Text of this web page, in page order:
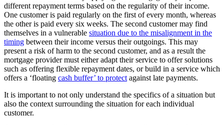
different repayment terms based on the regularity of their income.
One customer is paid regularly on the first of every month, whereas
the other is paid every six weeks. The second customer may find
themselves in a vulnerable situation due to the misalignment in the
timing between their income versus their outgoings. This may
present a risk of harm to the second customer, and as a result the
mortgage provider must either adapt their service to offer solutions
such as offering flexible repayment dates, or build in a service which
offers a ‘floating cash buffer’ to protect against late payments.
It is important to not only understand the specifics of a situation but
also the context surrounding the situation for each individual
customer.